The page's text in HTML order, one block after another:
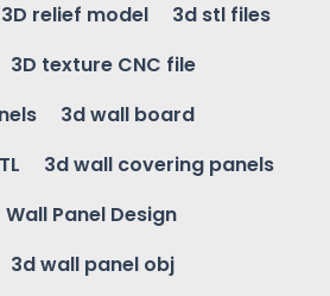
3D relief model
3d stl files
3D texture CNC file
3d wall board
3d wall covering panels
Wall Panel Design
3d wall panel obj